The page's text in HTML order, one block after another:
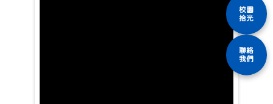
校園
拾光
聯絡
我們